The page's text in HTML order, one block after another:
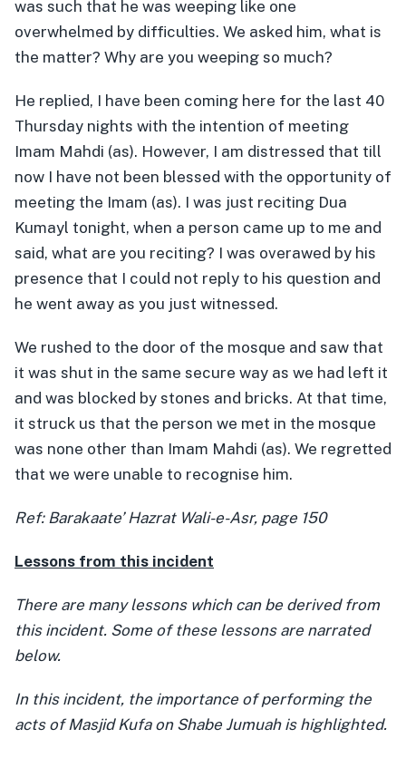
was such that he was weeping like one
overwhelmed by difficulties. We asked him, what is
the matter? Why are you weeping so much?
He replied, I have been coming here for the last 40
Thursday nights with the intention of meeting
Imam Mahdi (as). However, I am distressed that till
now I have not been blessed with the opportunity of
meeting the Imam (as). I was just reciting Dua
Kumayl tonight, when a person came up to me and
said, what are you reciting? I was overawed by his
presence that I could not reply to his question and
he went away as you just witnessed.
We rushed to the door of the mosque and saw that
it was shut in the same secure way as we had left it
and was blocked by stones and bricks. At that time,
it struck us that the person we met in the mosque
was none other than Imam Mahdi (as). We regretted
that we were unable to recognise him.
Ref: Barakaate’ Hazrat Wali-e-Asr, page 150
Lessons from this incident
There are many lessons which can be derived from
this incident. Some of these lessons are narrated
below.
In this incident, the importance of performing the
acts of Masjid Kufa on Shabe Jumuah is highlighted.